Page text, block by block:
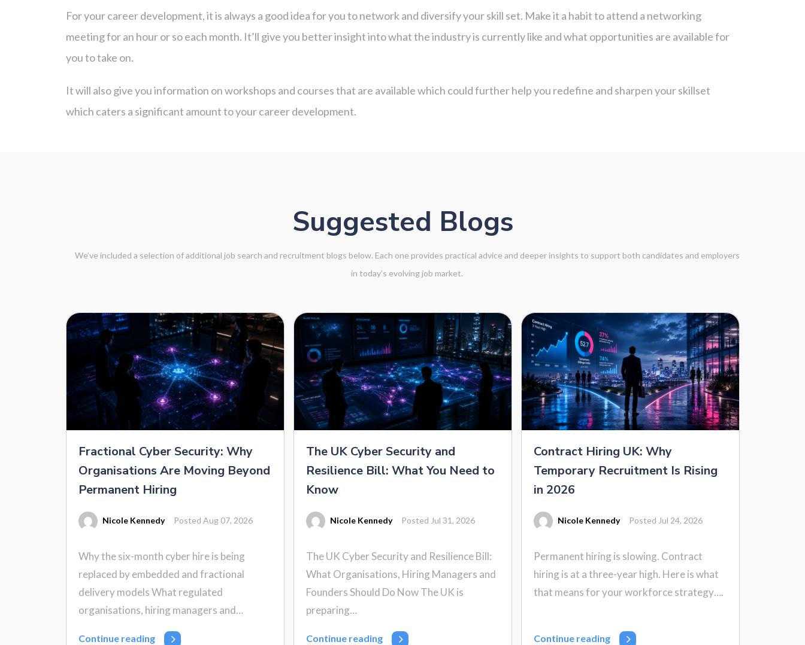
For your career development, it is always a good idea for you to network and diversify your skill set. Make it a habit to attend a networking
meeting for an hour or so each month. It’ll give you better insight into what the industry is currently like and what opportunities are available for
you to take on.
It will also give you information on workshops and courses that are available which could further help you redefine and sharpen your skillset
which caters a significant amount to your career development.
Suggested Blogs
We’ve included a selection of additional job search and recruitment blogs below. Each one provides practical advice and deeper insights to support both candidates and employers
in today’s evolving job market.
Fractional Cyber Security: Why
Organisations Are Moving Beyond
Permanent Hiring
Nicole Kennedy Posted Aug 07, 2026
Why the six-month cyber hire is being
replaced by embedded and fractional
delivery models What regulated
organisations, hiring managers and…
Continue reading
The UK Cyber Security and
Resilience Bill: What You Need to
Know
Nicole Kennedy Posted Jul 31, 2026
The UK Cyber Security and Resilience Bill:
What Organisations, Hiring Managers and
Founders Should Do Now The UK is
preparing…
Continue reading
Contract Hiring UK: Why
Temporary Recruitment Is Rising
in 2026
Nicole Kennedy Posted Jul 24, 2026
Permanent hiring is slowing. Contract
hiring is at a three-year high. Here is what
that means for your workforce strategy….
Continue reading